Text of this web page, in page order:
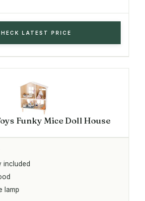
LATEST PRICE
Funky Mice Doll House
included
lamp